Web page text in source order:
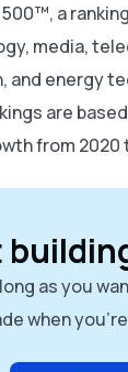
a
media,
and energy
are
from 2020
as you
when